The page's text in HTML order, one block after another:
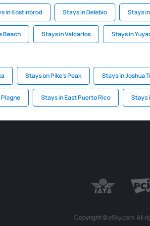
in Kostinbrod Stays in Delebio Stays
Beach Stays in Valcarlos Stays in
Stays on Pike's Peak Stays in Joshua
Stays in East Puerto Rico Stays
Copyright © eSky.com. All